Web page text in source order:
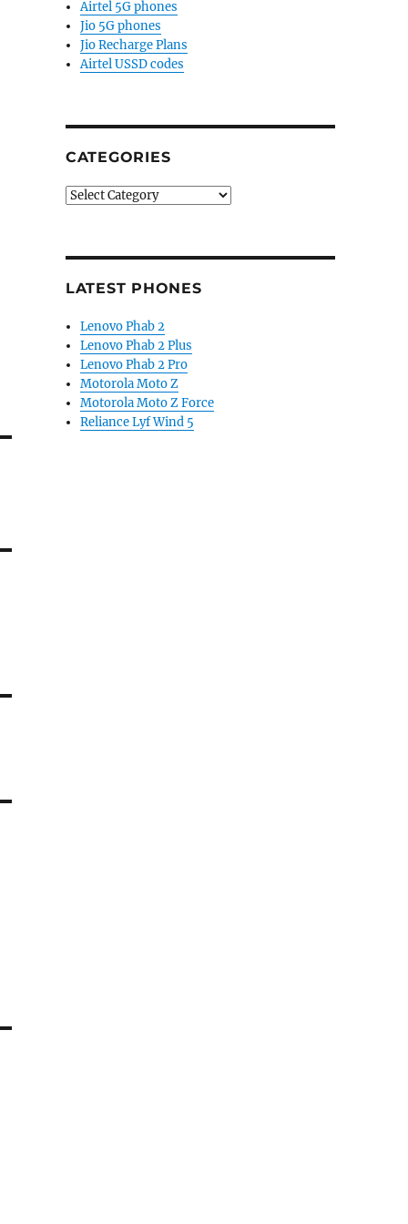
Airtel 5G phones
Jio 5G phones
Jio Recharge Plans
Airtel USSD codes
CATEGORIES
Categories
LATEST PHONES
Lenovo Phab 2
Lenovo Phab 2 Plus
Lenovo Phab 2 Pro
Motorola Moto Z
Motorola Moto Z Force
Reliance Lyf Wind 5